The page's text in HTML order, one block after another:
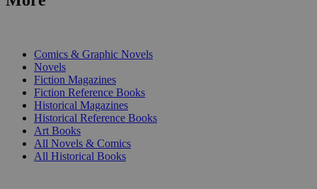
Comics & Graphic Novels
Novels
Fiction Magazines
Fiction Reference Books
Historical Magazines
Historical Reference Books
Art Books
All Novels & Comics
All Historical Books